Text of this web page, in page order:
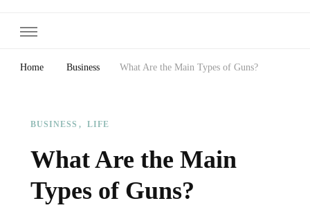
Home Business What Are the Main Types of Guns?
BUSINESS LIFE
What Are the Main
Types of Guns?